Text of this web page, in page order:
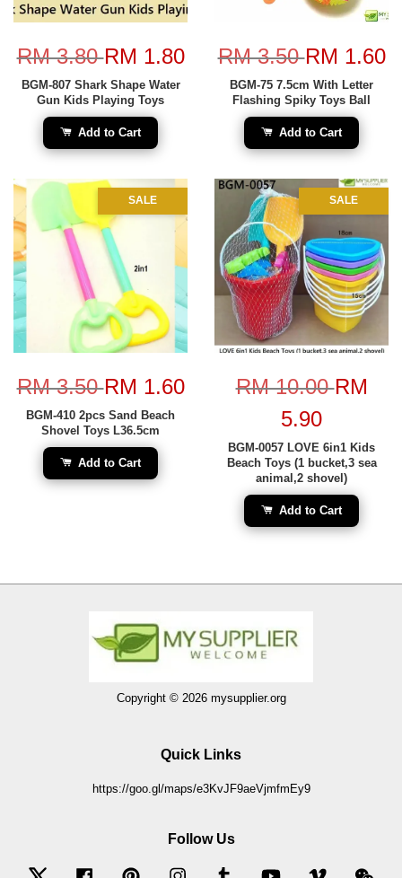
RM 3.80RM 1.80
BGM-807 Shark Shape Water
Gun Kids Playing Toys
Add to Cart
RM 3.50RM 1.60
BGM-75 7.5cm With Letter
Flashing Spiky Toys Ball
Add to Cart
SALE
RM 3.50RM 1.60
BGM-410 2pcs Sand Beach
Shovel Toys L36.5cm
Add to Cart
SALE
RM 10.00RM
5.90
BGM-0057 LOVE 6in1 Kids
Beach Toys (1 bucket,3 sea
animal,2 shovel)
Add to Cart
Copyright © 2026 mysupplier.org
Quick Links
https://goo.gl/maps/e3KvJF9aeVjmfmEy9
Follow Us
Twitter Facebook Pinterest Instagram Tumblr YouTube Vimeo